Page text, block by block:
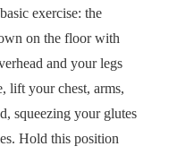
exercise: the
on the floor with
and your legs
lift your chest, arms,
squeezing your glutes
Hold this position